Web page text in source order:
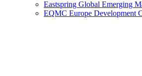
Eastspring Global Emerging
EQMC Europe Development